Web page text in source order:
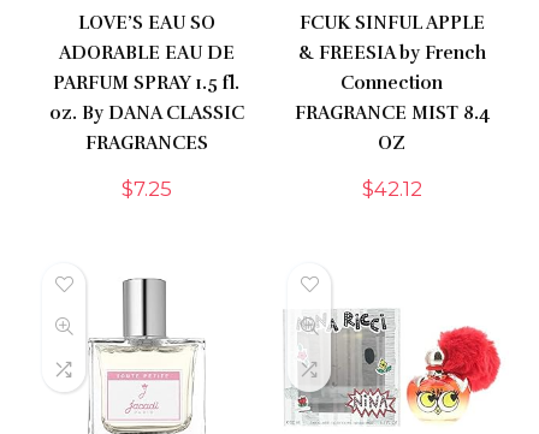
LOVE’S EAU SO
ADORABLE EAU DE
PARFUM SPRAY 1.5 fl.
oz. By DANA CLASSIC
FRAGRANCES
$7.25
FCUK SINFUL APPLE
& FREESIA by French
Connection
FRAGRANCE MIST 8.4
OZ
$42.12